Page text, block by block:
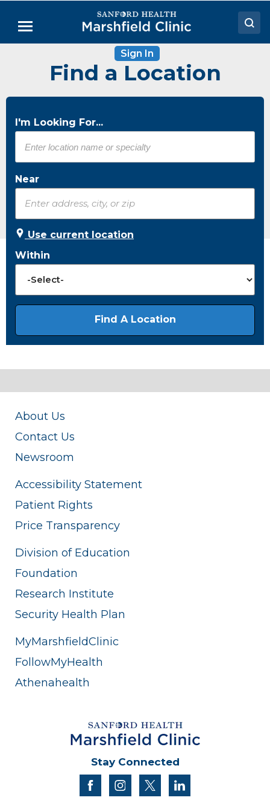
Main
Menu
Locations
Patient Resources
Sign In
Find a Location
I'm Looking For...
Near
Use current location
Within
About Us
Contact Us
Newsroom
Accessibility Statement
Patient Rights
Price Transparency
Division of Education
Foundation
Research Institute
Security Health Plan
MyMarshfieldClinic
FollowMyHealth
Athenahealth
Stay Connected
facebookinstagram
twitter